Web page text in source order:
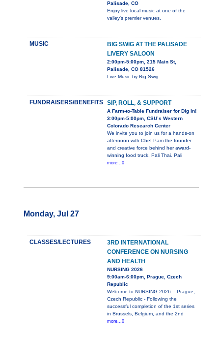
Palisade, CO
Enjoy live local music at one of the
valley's premier venues.
MUSIC
BIG SWIG AT THE PALISADE
LIVERY SALOON
2:00pm-5:00pm, 215 Main St,
Palisade, CO 81526
Live Music by Big Swig
FUNDRAISERS/BENEFITS SIP, ROLL, & SUPPORT
A Farm-to-Table Fundraiser for Dig In!
3:00pm-5:00pm, CSU’s Western
Colorado Research Center
We invite you to join us for a hands-on
afternoon with Chef Pam the founder
and creative force behind her award-
winning food truck, Pali Thai. Pali
more...0
Monday, Jul 27
CLASSES/LECTURES
3RD INTERNATIONAL
CONFERENCE ON NURSING
AND HEALTH
NURSING 2026
9:00am-6:00pm, Prague, Czech
Republic
Welcome to NURSING-2026 – Prague,
Czech Republic - Following the
successful completion of the 1st series
in Brussels, Belgium, and the 2nd
more...0